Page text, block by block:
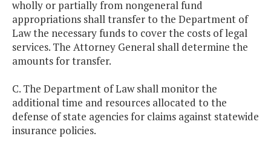
wholly or partially from nongeneral fund
appropriations shall transfer to the Department of
Law the necessary funds to cover the costs of legal
services. The Attorney General shall determine the
amounts for transfer.
C. The Department of Law shall monitor the
additional time and resources allocated to the
defense of state agencies for claims against statewide
insurance policies.